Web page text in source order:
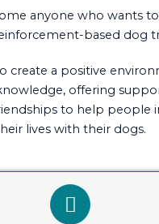
anyone who wants
based dog
create a positive
offering
to help people
lives with their dogs.